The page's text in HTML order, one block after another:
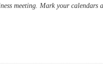
meeting. Mark your calendars